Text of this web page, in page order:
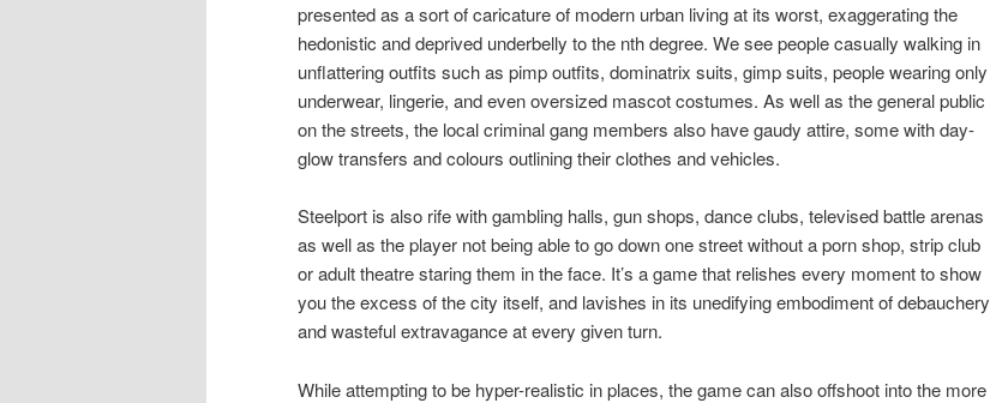
presented as a sort of caricature of modern urban living at its worst, exaggerating the
hedonistic and deprived underbelly to the nth degree. We see people casually walking in
unflattering outfits such as pimp outfits, dominatrix suits, gimp suits, people wearing only
underwear, lingerie, and even oversized mascot costumes. As well as the general public
on the streets, the local criminal gang members also have gaudy attire, some with day-
glow transfers and colours outlining their clothes and vehicles.
Steelport is also rife with gambling halls, gun shops, dance clubs, televised battle arenas
as well as the player not being able to go down one street without a porn shop, strip club
or adult theatre staring them in the face. It’s a game that relishes every moment to show
you the excess of the city itself, and lavishes in its unedifying embodiment of debauchery
and wasteful extravagance at every given turn.
While attempting to be hyper-realistic in places, the game can also offshoot into the more